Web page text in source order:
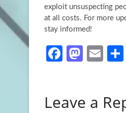
exploit unsuspecting
at all costs. For more
stay informed!
Fa
o
M
d
E
Leave a